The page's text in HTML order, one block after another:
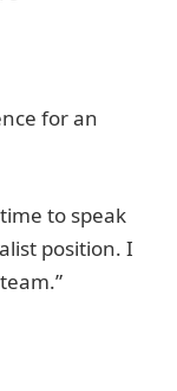
for an
to speak
position. I